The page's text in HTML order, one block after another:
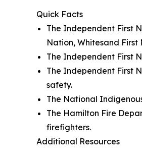
Quick Facts
The Independent First
Nation, Whitesand
The Independent First
The Independent First
safety.
The National
The Hamilton Fire
firefighters.
Additional Resources